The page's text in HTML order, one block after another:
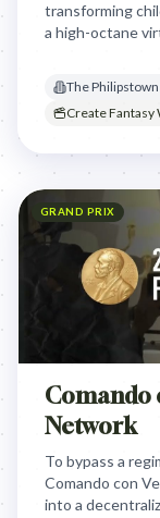
transforming
a high-octane
technology and
The
Create Fantasy
GRAND PRIX
Comando
Network
To bypass a
Comando con
into a